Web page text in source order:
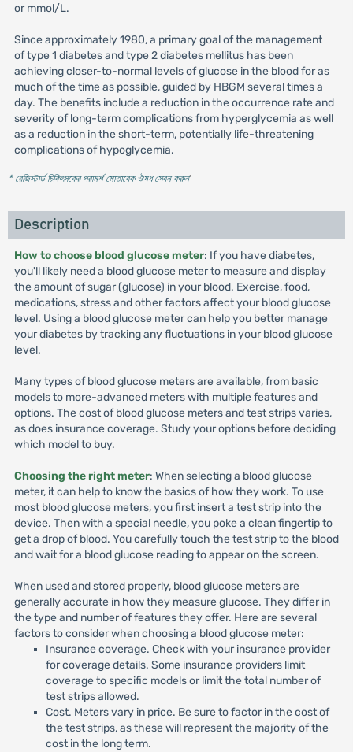
or mmol/L.
Since approximately 1980, a primary goal of the management
of type 1 diabetes and type 2 diabetes mellitus has been
achieving closer-to-normal levels of glucose in the blood for as
much of the time as possible, guided by HBGM several times a
day. The benefits include a reduction in the occurrence rate and
severity of long-term complications from hyperglycemia as well
as a reduction in the short-term, potentially life-threatening
complications of hypoglycemia.
* রেজিস্টার্ড চিকিৎসকের পরামর্শ মোতাবেক ঔষধ সেবন করুন'
Description
How to choose blood glucose meter: If you have diabetes,
you'll likely need a blood glucose meter to measure and display
the amount of sugar (glucose) in your blood. Exercise, food,
medications, stress and other factors affect your blood glucose
level. Using a blood glucose meter can help you better manage
your diabetes by tracking any fluctuations in your blood glucose
level.
Many types of blood glucose meters are available, from basic
models to more-advanced meters with multiple features and
options. The cost of blood glucose meters and test strips varies,
as does insurance coverage. Study your options before deciding
which model to buy.
Choosing the right meter: When selecting a blood glucose
meter, it can help to know the basics of how they work. To use
most blood glucose meters, you first insert a test strip into the
device. Then with a special needle, you poke a clean fingertip to
get a drop of blood. You carefully touch the test strip to the blood
and wait for a blood glucose reading to appear on the screen.
When used and stored properly, blood glucose meters are
generally accurate in how they measure glucose. They differ in
the type and number of features they offer. Here are several
factors to consider when choosing a blood glucose meter:
Insurance coverage. Check with your insurance provider
for coverage details. Some insurance providers limit
coverage to specific models or limit the total number of
test strips allowed.
Cost. Meters vary in price. Be sure to factor in the cost of
the test strips, as these will represent the majority of the
cost in the long term.